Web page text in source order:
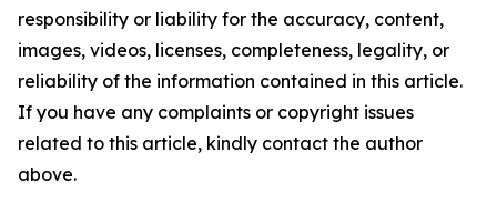
responsibility or liability for the accuracy, content,
images, videos, licenses, completeness, legality, or
reliability of the information contained in this article.
If you have any complaints or copyright issues
related to this article, kindly contact the author
above.